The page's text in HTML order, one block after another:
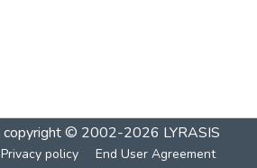
copyright © 2002-2026 LYRASIS
Privacy policy End User Agreement